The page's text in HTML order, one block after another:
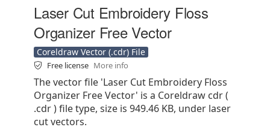
Laser Cut Embroidery Floss
Organizer Free Vector
Coreldraw Vector (.cdr) File
Free license More info
The vector file 'Laser Cut Embroidery Floss
Organizer Free Vector' is a Coreldraw cdr (
.cdr ) file type, size is 949.46 KB, under laser
cut vectors.